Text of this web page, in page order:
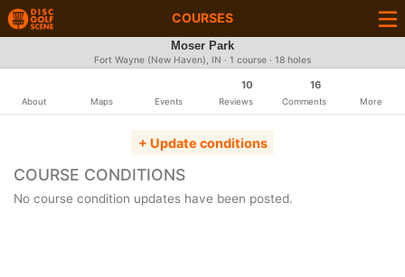
COURSES
Moser Park
Fort Wayne (New Haven), IN · 1 course · 18 holes
About Maps Events
10
Reviews
16
Comments More
+ Update conditions
COURSE CONDITIONS
No course condition updates have been posted.